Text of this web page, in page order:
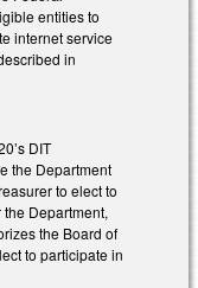
entities to
internet service
in
DIT
the Department
to elect to
Department,
the Board of
to participate in